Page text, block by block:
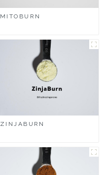
MITOBURN
ZINJABURN